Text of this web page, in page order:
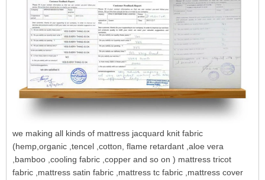
we making all kinds of mattress jacquard knit fabric
(hemp,organic ,tencel ,cotton, flame retardant ,aloe vera
,bamboo ,cooling fabric ,copper and so on ) mattress tricot
fabric ,mattress satin fabric ,mattress tc fabric ,mattress cover